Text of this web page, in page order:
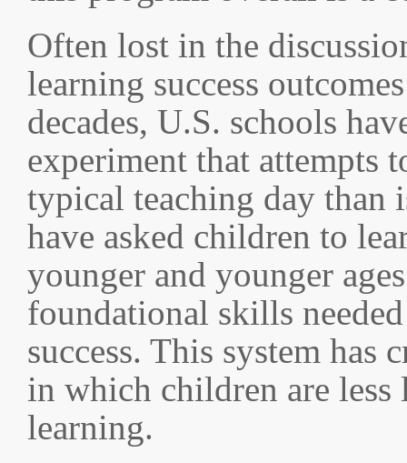
Often lost in the
learning success
decades, U.S. schools
experiment that attempts
typical teaching day than
have asked children to
younger and younger
foundational skills
success. This system has
in which children are
learning.